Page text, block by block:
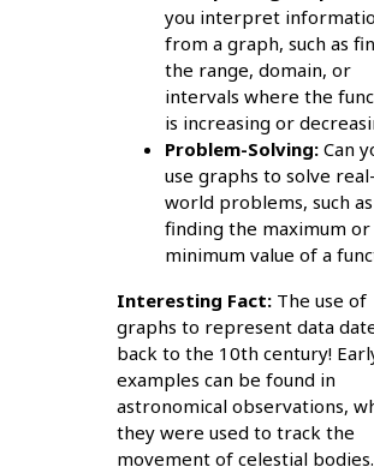
you interpret
from a graph, such as
the range, domain, or
intervals where the
is increasing or
Problem-Solving:Can
use graphs to solve real-
world problems, such as
finding the maximum or
minimum value of a
Interesting Fact:The use of
graphs to represent data
back to the 10th century!
examples can be found in
astronomical observations,
they were used to track the
movement of celestial bodies.